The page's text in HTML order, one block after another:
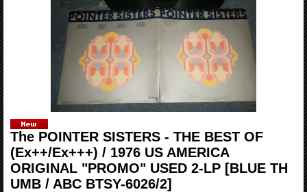
The POINTER SISTERS - THE BEST OF
(Ex++/Ex+++) / 1976 US AMERICA
ORIGINAL "PROMO" USED 2-LP [BLUE TH
UMB / ABC BTSY-6026/2]